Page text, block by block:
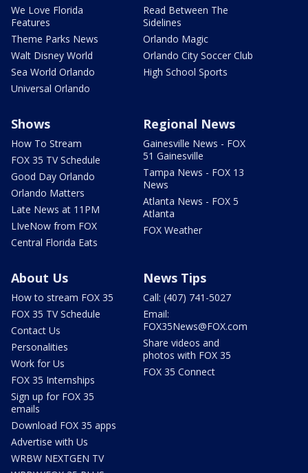
We Love Florida
Features
Theme Parks News
Walt Disney World
Sea World Orlando
Universal Orlando
Read Between The
Sidelines
Orlando Magic
Orlando City Soccer Club
High School Sports
Shows
How To Stream
FOX 35 TV Schedule
Good Day Orlando
Orlando Matters
Late News at 11PM
LIveNow from FOX
Central Florida Eats
Regional News
Gainesville News - FOX
51 Gainesville
Tampa News - FOX 13
News
Atlanta News - FOX 5
Atlanta
FOX Weather
About Us
How to stream FOX 35
FOX 35 TV Schedule
Contact Us
Personalities
Work for Us
FOX 35 Internships
Sign up for FOX 35
emails
Download FOX 35 apps
Advertise with Us
WRBW NEXTGEN TV
News Tips
Call: (407) 741-5027
Email:
FOX35News@FOX.com
Share videos and
photos with FOX 35
FOX 35 Connect